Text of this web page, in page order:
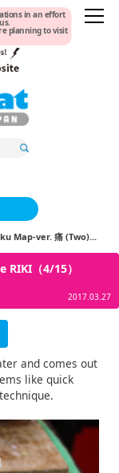
in an effort
planning to visit
Map-ver. 痛 (Two)...
（4/15）
2017.03.27
and comes out
like quick